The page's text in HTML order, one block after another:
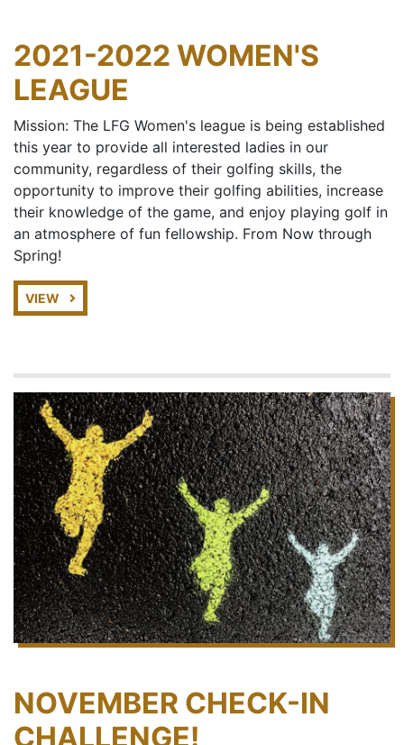
2021-2022 WOMEN'S
LEAGUE
Mission: The LFG Women's league is being established
this year to provide all interested ladies in our
community, regardless of their golfing skills, the
opportunity to improve their golfing abilities, increase
their knowledge of the game, and enjoy playing golf in
an atmosphere of fun fellowship. From Now through
Spring!
VIEW
NOVEMBER CHECK-IN
CHALLENGE!